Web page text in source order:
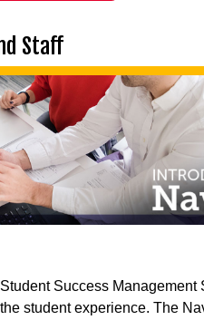
Staff
Success Management
student experience. The